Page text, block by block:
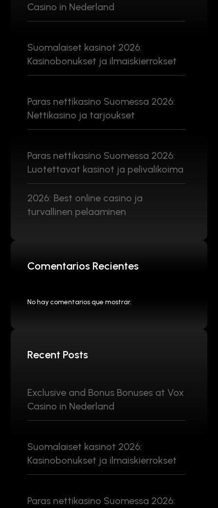
Casino in Nederland
Suomalaiset kasinot 2026:
Kasinobonukset ja ilmaiskierrokset
Paras nettikasino Suomessa 2026:
Nettikasino ja tarjoukset
Paras nettikasino Suomessa 2026:
Luotettavat kasinot ja pelivalikoima
2026: Best online casino ja
turvallinen pelaaminen
Comentarios Recientes
No hay comentarios que mostrar.
Recent Posts
Exclusive and Bonus Bonuses at Vox
Casino in Nederland
Suomalaiset kasinot 2026:
Kasinobonukset ja ilmaiskierrokset
Paras nettikasino Suomessa 2026: